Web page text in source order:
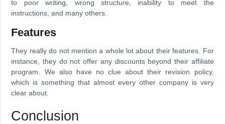
to poor writing, wrong structure, inability to meet the
instructions, and many others.
Features
They really do not mention a whole lot about their features. For
instance, they do not offer any discounts beyond their affiliate
program. We also have no clue about their revision policy,
which is something that almost every other company is very
clear about.
Conclusion